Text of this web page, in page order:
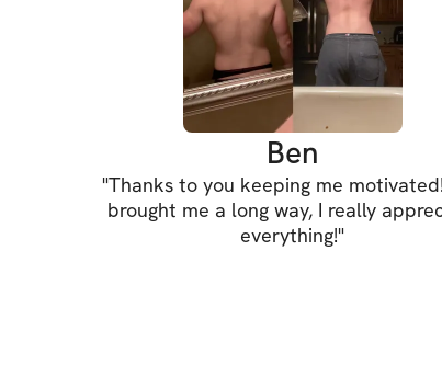
Ben
"Thanks to you keeping me
brought me a long way, I really
everything!"